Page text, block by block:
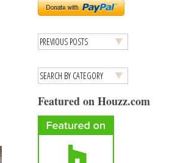
Featured on Houzz.com